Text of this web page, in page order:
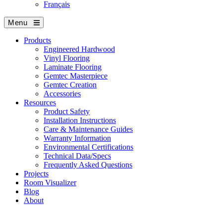
Français
Menu
Products
Engineered Hardwood
Vinyl Flooring
Laminate Flooring
Gemtec Masterpiece
Gemtec Creation
Accessories
Resources
Product Safety
Installation Instructions
Care & Maintenance Guides
Warranty Information
Environmental Certifications
Technical Data/Specs
Frequently Asked Questions
Projects
Room Visualizer
Blog
About